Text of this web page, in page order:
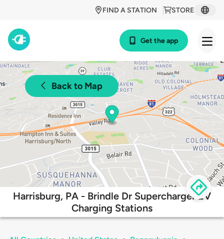
STORE
FIND A STATION
Get the app
Back to Map
Harrisburg, PA - Brindle Dr Supercharger EV
Charging Stations